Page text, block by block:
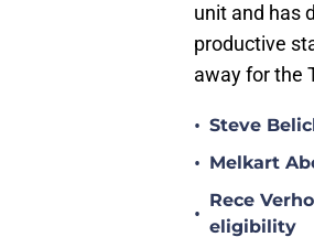
unit and has
productive
away for the
• Steve
• Melkart
•
Rece
eligibility